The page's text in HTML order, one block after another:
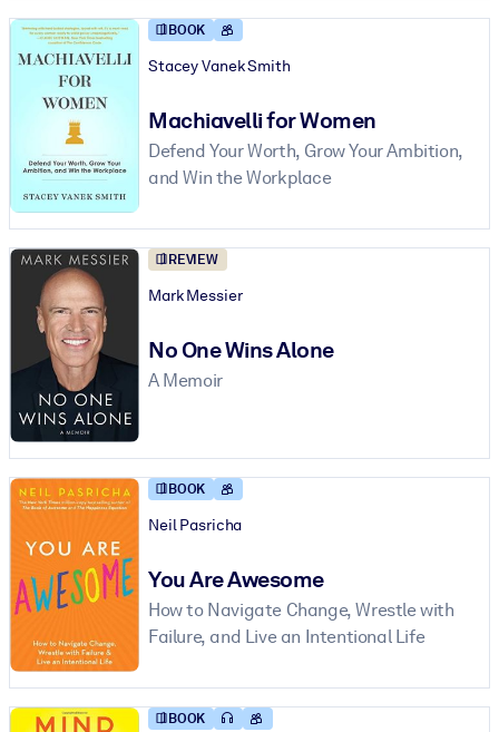
BOOK
Stacey Vanek Smith
Machiavelli for Women
Defend Your Worth, Grow Your Ambition,
and Win the Workplace
REVIEW
Mark Messier
No One Wins Alone
A Memoir
BOOK
Neil Pasricha
You Are Awesome
How to Navigate Change, Wrestle with
Failure, and Live an Intentional Life
BOOK